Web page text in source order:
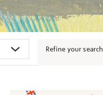
Refine your search